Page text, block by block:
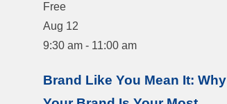
Free
Aug 12
9:30 am- 11:00 am
Brand Like You Mean It: Why